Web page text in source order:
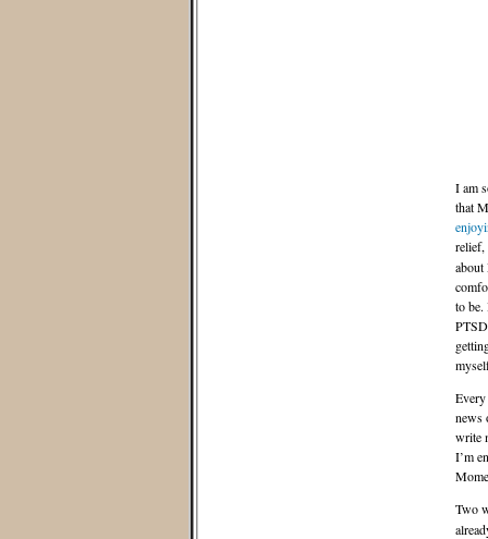
I am
that
relief,
about
to be.
news
write
I’m
Two